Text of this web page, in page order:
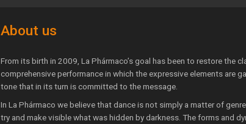
About us
From its birth in 2009, La Phármaco’s goal has been to res­tore the
comprehensive performance in which the expressive elements are
tone that in its turn is committed to the message.
In La Phármaco we believe that dance is not simply a matter of
try and make visi­ble what was hidden by darkness. The forms and